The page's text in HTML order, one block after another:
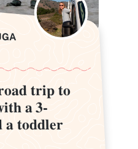
trip to
a 3-
a toddler
trip to
a 3-
a toddler